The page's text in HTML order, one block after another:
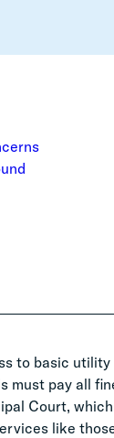
to basic
must pay all
Court,
like